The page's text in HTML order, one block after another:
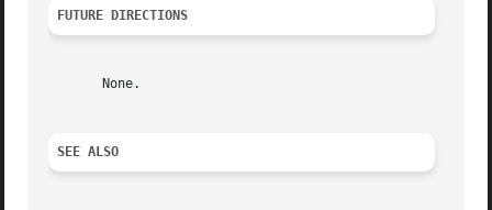
FUTURE DIRECTIONS
       None.
SEE ALSO